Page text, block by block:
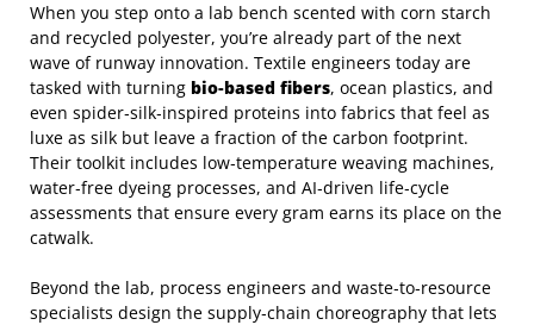
When you step onto a lab bench scented with corn starch
and recycled polyester, you’re already part of the next
wave of runway innovation. Textile engineers today are
tasked with turning bio‑based fibers, ocean plastics, and
even spider‑silk‑inspired proteins into fabrics that feel as
luxe as silk but leave a fraction of the carbon footprint.
Their toolkit includes low‑temperature weaving machines,
water‑free dyeing processes, and AI‑driven life‑cycle
assessments that ensure every gram earns its place on the
catwalk.
Beyond the lab, process engineers and waste‑to‑resource
specialists design the supply‑chain choreography that lets